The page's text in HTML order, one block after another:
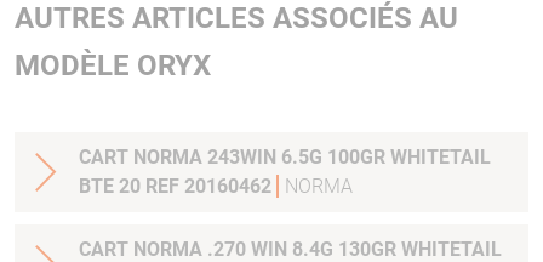
AUTRES ARTICLES ASSOCIÉS AU
MODÈLE ORYX
CART NORMA 243WIN 6.5G 100GR WHITETAIL
BTE 20 REF 20160462
NORMA
CART NORMA .270 WIN 8.4G 130GR WHITETAIL